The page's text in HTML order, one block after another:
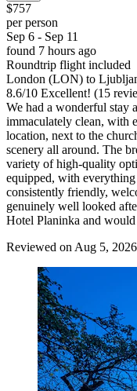
$757
per person
Sep 6 - Sep 11
found 7 hours ago
Roundtrip flight included
London (LON) to
8.6/10 Excellent! (15
We had a wonderful stay
immaculately clean, with
location, next to the
scenery all around. The
variety of high-quality
equipped, with
consistently friendly,
genuinely well looked
Hotel Planinka and
Reviewed on Aug 5, 2026